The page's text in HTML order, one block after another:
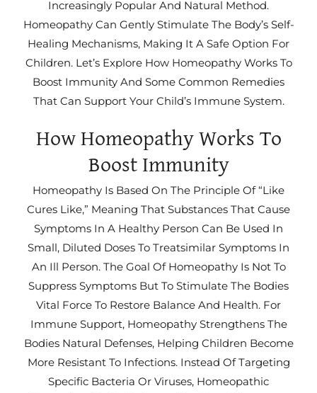
Increasingly Popular And Natural Method.
Homeopathy Can Gently Stimulate The Body’s Self-
Healing Mechanisms, Making It A Safe Option For
Children. Let’s Explore How Homeopathy Works To
Boost Immunity And Some Common Remedies
That Can Support Your Child’s Immune System.
How Homeopathy Works To
Boost Immunity
Homeopathy Is Based On The Principle Of “like
Cures Like,” Meaning That Substances That Cause
Symptoms In A Healthy Person Can Be Used In
Small, Diluted Doses To Treatsimilar Symptoms In
An Ill Person. The Goal Of Homeopathy Is Not To
Suppress Symptoms But To Stimulate The Bodies
Vital Force To Restore Balance And Health. For
Immune Support, Homeopathy Strengthens The
Bodies Natural Defenses, Helping Children Become
More Resistant To Infections. Instead Of Targeting
Specific Bacteria Or Viruses, Homeopathic